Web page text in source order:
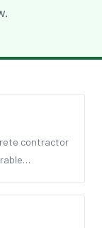
contractor